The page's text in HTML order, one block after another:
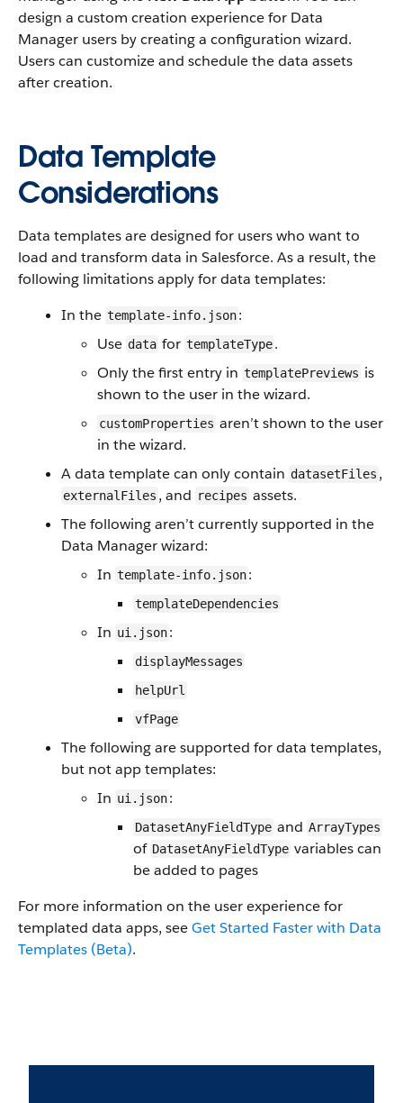
design a custom creation experience for Data
Manager users by creating a configuration wizard.
Users can customize and schedule the data assets
after creation.
Data Template
Considerations
Data templates are designed for users who want to
load and transform data in Salesforce. As a result, the
following limitations apply for data templates:
In the template-info.json:
Use data for templateType.
Only the first entry in templatePreviews is
shown to the user in the wizard.
customProperties aren’t shown to the user
in the wizard.
A data template can only contain datasetFiles ,
externalFiles , and recipes assets.
The following aren’t currently supported in the
Data Manager wizard:
In template-info.json:
templateDependencies
In ui.json:
displayMessages
helpUrl
vfPage
The following are supported for data templates,
but not app templates:
In ui.json:
DatasetAnyFieldType and ArrayTypes
of DatasetAnyFieldType variables can
be added to pages
For more information on the user experience for
templated data apps, seeGet Started Faster with Data
Templates (Beta).